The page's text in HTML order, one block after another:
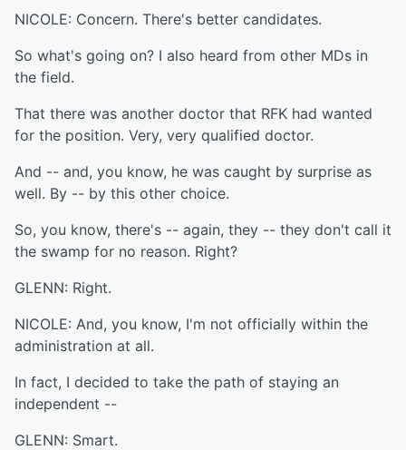
NICOLE: Concern. There's better candidates.
So what's going on? I also heard from other MDs in
the field.
That there was another doctor that RFK had wanted
for the position. Very, very qualified doctor.
And -- and, you know, he was caught by surprise as
well. By -- by this other choice.
So, you know, there's -- again, they -- they don't call it
the swamp for no reason. Right?
GLENN: Right.
NICOLE: And, you know, I'm not officially within the
administration at all.
In fact, I decided to take the path of staying an
independent --
GLENN: Smart.